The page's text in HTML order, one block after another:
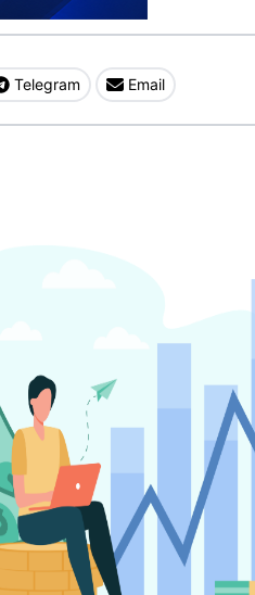
Telegram Email